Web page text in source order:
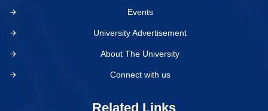
Events
University Advertisement
About The University
Connect with us
Related Links